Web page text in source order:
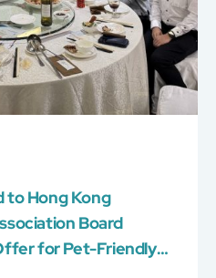
to Hong Kong
Board
for Pet-Friendly